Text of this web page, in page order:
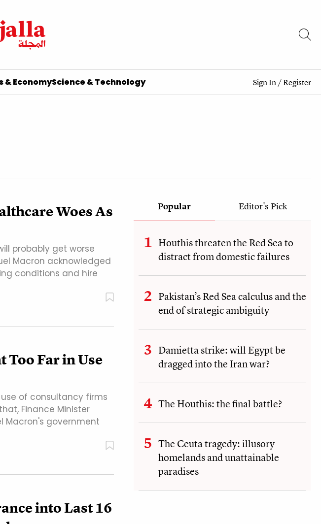
& EconomyScience & Technology Sign In/Register
Woes As
probably get worse
Macron acknowledged
conditions and hire
Too Far in Use
of consultancy firms
Finance Minister
Macron's government
into Last 16
Popular Editor's Pick
Houthis threaten the Red Sea to
distract from domestic failures
Pakistan’s Red Sea calculus and the
end of strategic ambiguity
Damietta strike: will Egypt be
dragged into the Iran war?
The Houthis: the final battle?
The Ceuta tragedy: illusory
homelands and unattainable
paradises